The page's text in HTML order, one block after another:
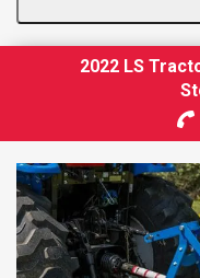
2022 LS